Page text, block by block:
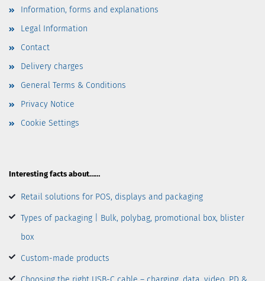
Information, forms and explanations
Legal Information
Contact
Delivery charges
General Terms & Conditions
Privacy Notice
Cookie Settings
Interesting facts about……
Retail solutions for POS, displays and packaging
Types of packaging | Bulk, polybag, promotional box, blister
box
Custom-made products